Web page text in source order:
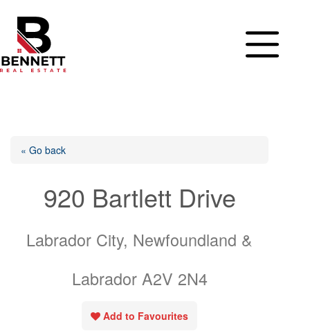
content
« Go back
920 Bartlett Drive
Labrador City, Newfoundland &
Labrador A2V 2N4
Add to Favourites